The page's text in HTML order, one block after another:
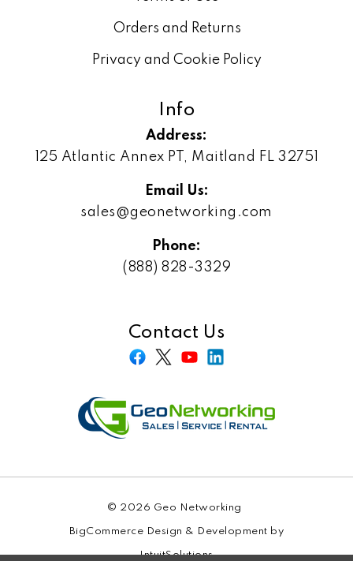
Orders and Returns
Privacy and Cookie Policy
Info
Address:
125 Atlantic Annex PT, Maitland FL 32751
Email Us:
sales@geonetworking.com
Phone:
(888) 828-3329
Contact Us
© 2026 Geo Networking
BigCommerce Design & Development by
IntuitSolutions